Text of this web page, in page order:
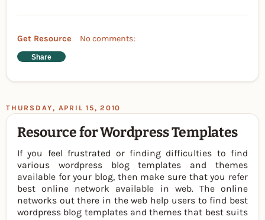
Get Resource No comments:
Share
THURSDAY, APRIL 15, 2010
Resource for Wordpress Templates
If you feel frustrated or finding difficulties to find
various wordpress blog templates and themes
available for your blog, then make sure that you refer
best online network available in web. The online
networks out there in the web help users to find best
wordpress blog templates and themes that best suits